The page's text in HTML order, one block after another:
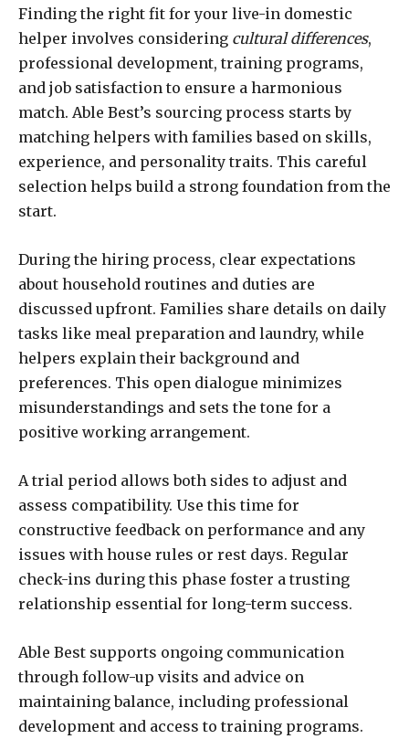
Finding the right fit for your live-in domestic
helper involves considering cultural differences,
professional development, training programs,
and job satisfaction to ensure a harmonious
match. Able Best’s sourcing process starts by
matching helpers with families based on skills,
experience, and personality traits. This careful
selection helps build a strong foundation from the
start.
During the hiring process, clear expectations
about household routines and duties are
discussed upfront. Families share details on daily
tasks like meal preparation and laundry, while
helpers explain their background and
preferences. This open dialogue minimizes
misunderstandings and sets the tone for a
positive working arrangement.
A trial period allows both sides to adjust and
assess compatibility. Use this time for
constructive feedback on performance and any
issues with house rules or rest days. Regular
check-ins during this phase foster a trusting
relationship essential for long-term success.
Able Best supports ongoing communication
through follow-up visits and advice on
maintaining balance, including professional
development and access to training programs.